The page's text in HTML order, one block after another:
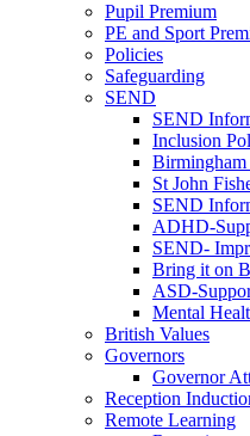
Pupil Premium
PE and Sport
Policies
Safeguarding
SEND
SEND
Inclusion
St John
SEND
ADHD-
SEND-
Bring it on
ASD-
Mental
British Values
Governors
Governor
Reception
Remote Learning